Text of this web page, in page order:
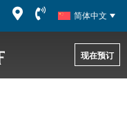
简体中文
现在预订